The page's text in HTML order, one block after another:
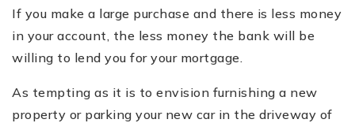
If you make a large purchase and there is less money
in your account, the less money the bank will be
willing to lend you for your mortgage.
As tempting as it is to envision furnishing a new
property or parking your new car in the driveway of